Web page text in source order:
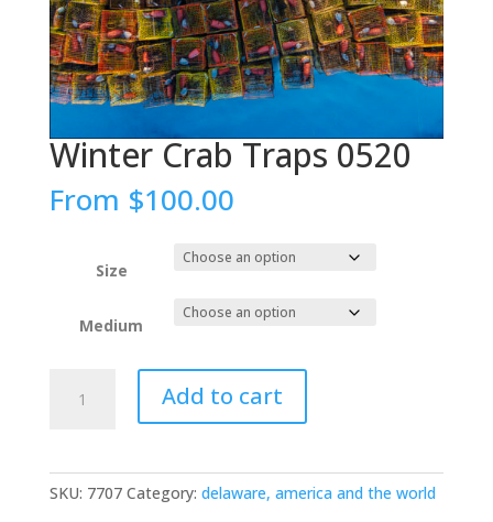
Winter Crab Traps 0520
From $100.00
Size
Medium
Add to cart
SKU: 7707 Category: delaware, america and the world